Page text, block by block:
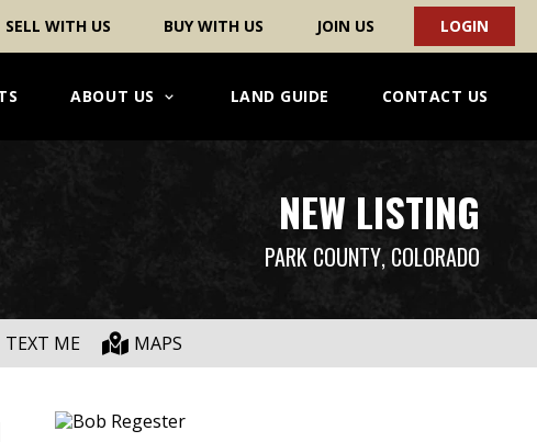
SELL WITH US BUY WITH US JOIN US LOGIN
ABOUT US LAND GUIDE CONTACT US
NEW LISTING
PARK COUNTY, COLORADO
TEXT ME MAPS